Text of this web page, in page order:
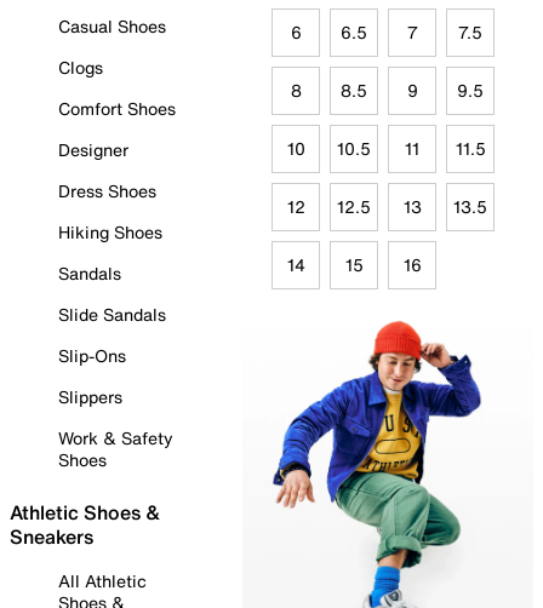
Casual Shoes
Clogs
Comfort Shoes
Designer
Dress Shoes
Hiking Shoes
Sandals
Slide Sandals
Slip-Ons
Slippers
Work & Safety
Shoes
Athletic Shoes &
Sneakers
All Athletic
Shoes &
6 6.5 7 7.5
8 8.5 9 9.5
10 10.5 11 11.5
12 12.5 13 13.5
14 15 16